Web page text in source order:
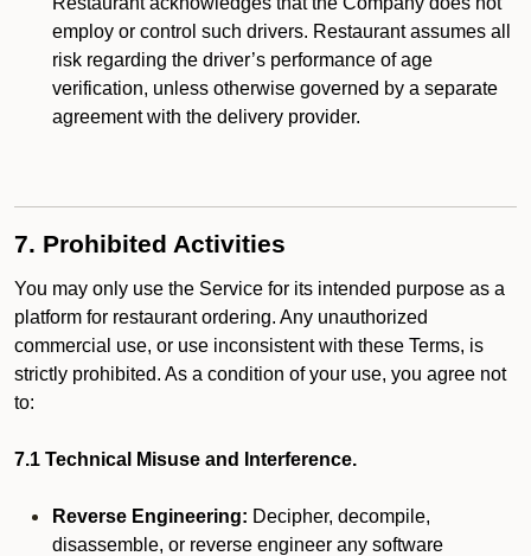
employ or control such drivers. Restaurant assumes all
risk regarding the driver’s performance of age
verification, unless otherwise governed by a separate
agreement with the delivery provider.
7. Prohibited Activities
You may only use the Service for its intended purpose as a
platform for restaurant ordering. Any unauthorized
commercial use, or use inconsistent with these Terms, is
strictly prohibited. As a condition of your use, you agree not
to:
7.1 Technical Misuse and Interference.
Reverse Engineering: Decipher, decompile,
disassemble, or reverse engineer any software